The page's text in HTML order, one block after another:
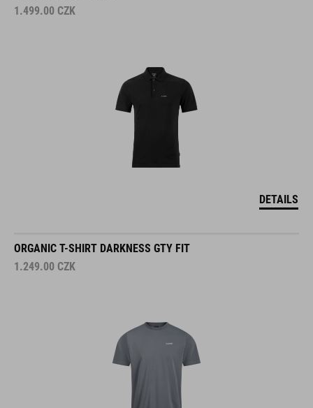
1.499.00 CZK
DETAILS
ORGANIC T-SHIRT DARKNESS GTY FIT
1.249.00 CZK